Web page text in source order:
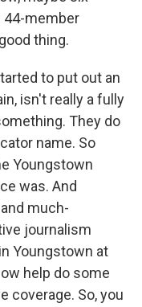
44-member
thing.
to put out an
isn't really a fully
They do
name. So
Youngstown
was. And
much-
journalism
Youngstown at
help do some
coverage. So, you